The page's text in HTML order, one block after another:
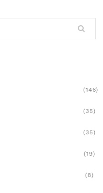
(146)
(35)
(35)
(19)
(8)